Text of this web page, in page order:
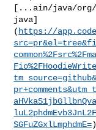
[...ain/java/org/
java]
( https://
SGFuZGxlLmphdmE=)